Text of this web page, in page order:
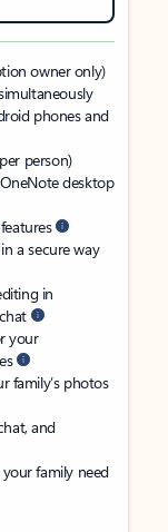
owner only)
phones and
person)
desktop
a secure way
in
your
family’s photos
and
family need